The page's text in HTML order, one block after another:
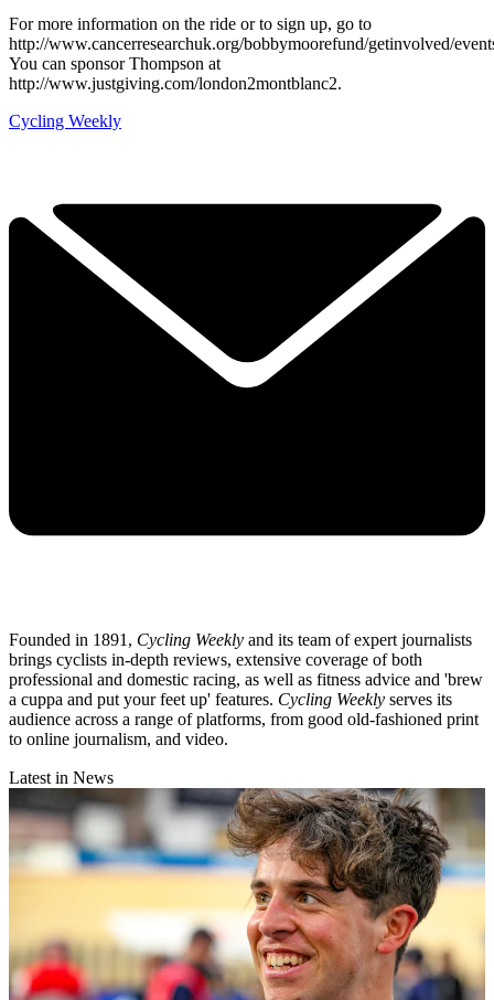
For more information on the ride or to sign up, go to
http://www.cancerresearchuk.org/bobbymoorefund/getinvolved/
You can sponsor Thompson at
http://www.justgiving.com/london2montblanc2.
Cycling Weekly
Founded in 1891, Cycling Weekly and its team of expert journalists
brings cyclists in-depth reviews, extensive coverage of both
professional and domestic racing, as well as fitness advice and 'brew
a cuppa and put your feet up' features. Cycling Weekly serves its
audience across a range of platforms, from good old-fashioned print
to online journalism, and video.
Latest in News